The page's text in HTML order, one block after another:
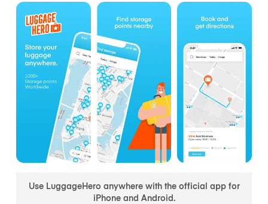
Use LuggageHero anywhere with the official app for
iPhone and Android.